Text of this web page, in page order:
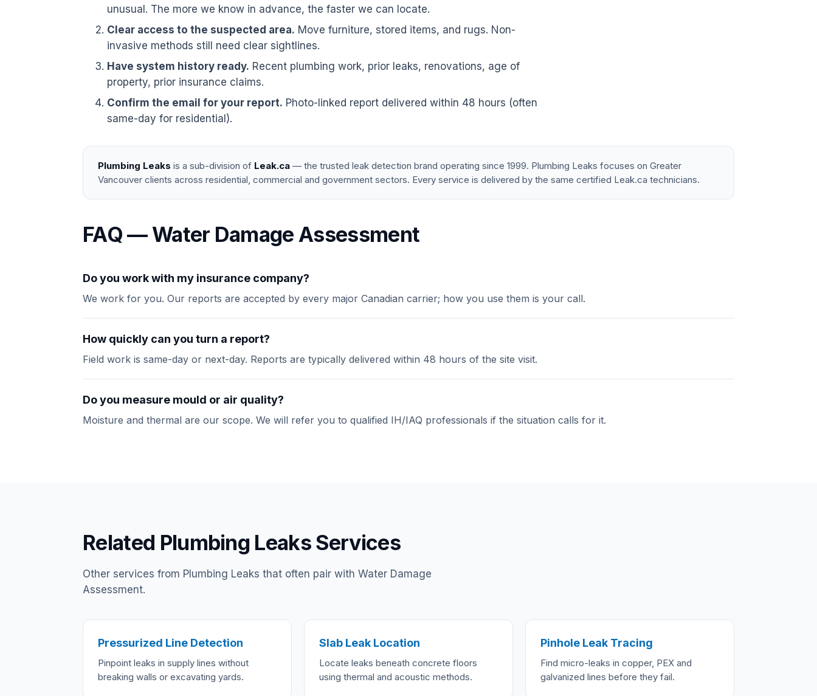
unusual. The more we know in advance, the faster we can locate.
Clear access to the suspected area. Move furniture, stored items, and rugs. Non-
invasive methods still need clear sightlines.
Have system history ready. Recent plumbing work, prior leaks, renovations, age of
property, prior insurance claims.
Confirm the email for your report. Photo-linked report delivered within 48 hours (often
same-day for residential).
Plumbing Leaks is a sub-division of Leak.ca — the trusted leak detection brand operating since 1999. Plumbing Leaks focuses on Greater
Vancouver clients across residential, commercial and government sectors. Every service is delivered by the same certified Leak.ca technicians.
FAQ — Water Damage Assessment
Do you work with my insurance company?
We work for you. Our reports are accepted by every major Canadian carrier; how you use them is your call.
How quickly can you turn a report?
Field work is same-day or next-day. Reports are typically delivered within 48 hours of the site visit.
Do you measure mould or air quality?
Moisture and thermal are our scope. We will refer you to qualified IH/IAQ professionals if the situation calls for it.
Related Plumbing Leaks Services
Other services from Plumbing Leaks that often pair with Water Damage
Assessment.
Pressurized Line Detection
Pinpoint leaks in supply lines without
breaking walls or excavating yards.
Slab Leak Location
Locate leaks beneath concrete floors
using thermal and acoustic methods.
Pinhole Leak Tracing
Find micro-leaks in copper, PEX and
galvanized lines before they fail.